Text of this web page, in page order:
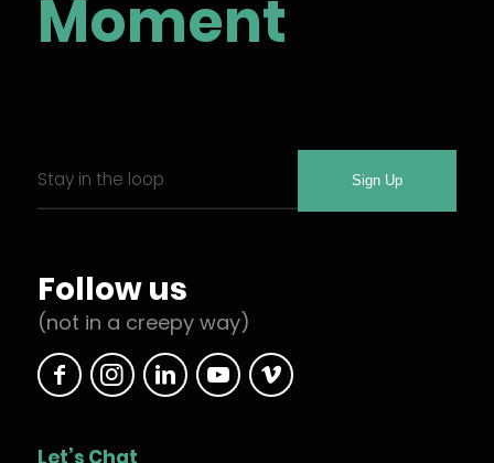
Moment
Required
Follow us
(not in a creepy way)
Let’s Chat